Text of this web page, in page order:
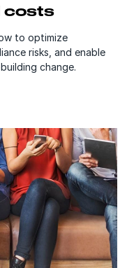
costs
to optimize
risks, and enable
change.